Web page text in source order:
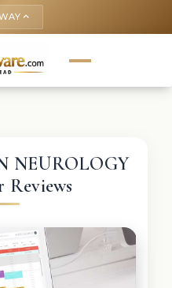
keyboard_arrow_up
NEUROLOGY
Reviews